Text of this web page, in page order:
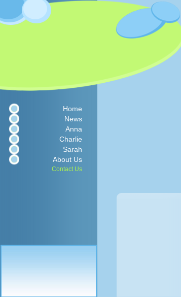
Home
News
Anna
Charlie
Sarah
About Us
Contact Us